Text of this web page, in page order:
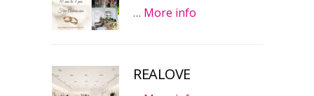
… More info
REALOVE